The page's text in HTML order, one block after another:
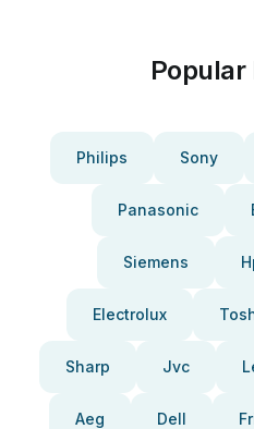
Philips Sony
Panasonic
Siemens
Electrolux
Sharp Jvc
Aeg Dell